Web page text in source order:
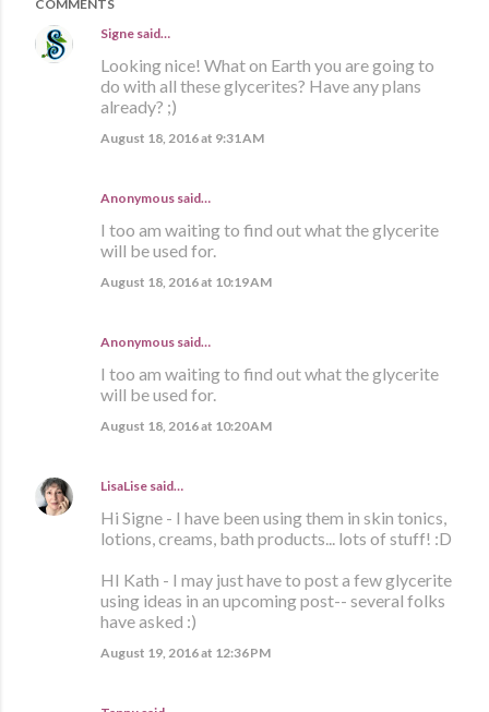
COMMENTS
Signe said…
Looking nice! What on Earth you are going to
do with all these glycerites? Have any plans
already? ;)
August 18, 2016 at 9:31 AM
Anonymous said…
I too am waiting to find out what the glycerite
will be used for.
August 18, 2016 at 10:19 AM
Anonymous said…
I too am waiting to find out what the glycerite
will be used for.
August 18, 2016 at 10:20 AM
LisaLise said…
Hi Signe - I have been using them in skin tonics,
lotions, creams, bath products... lots of stuff! :D
HI Kath - I may just have to post a few glycerite
using ideas in an upcoming post-- several folks
have asked :)
August 19, 2016 at 12:36 PM